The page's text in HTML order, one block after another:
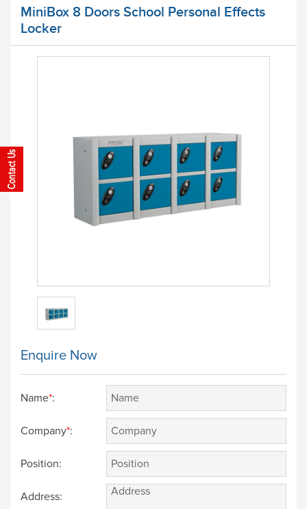
MiniBox 8 Doors School Personal Effects
Locker
Enquire Now
Name*:
Company*:
Position:
Address: